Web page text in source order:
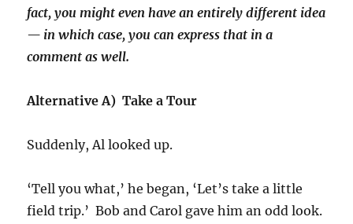
fact, you might even have an entirely different idea
— in which case, you can express that in a
comment as well.
Alternative A) Take a Tour
Suddenly, Al looked up.
‘Tell you what,’ he began, ‘Let’s take a little
field trip.’ Bob and Carol gave him an odd look.